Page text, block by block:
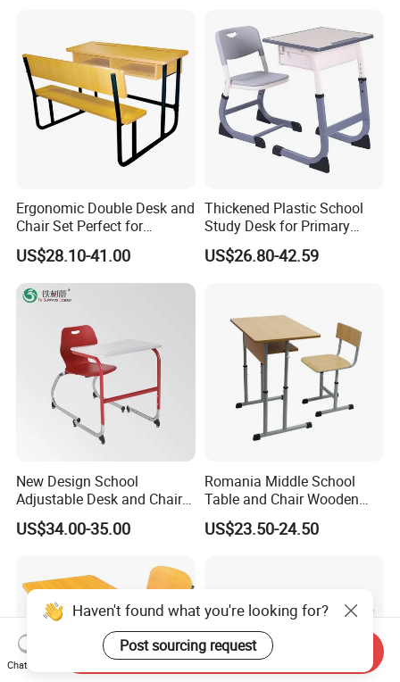
Ergonomic Double Desk and
Chair Set Perfect for
Student Use
US$28.10-41.00
Thickened Plastic School
Study Desk for Primary
Middle Students Training
Tutoring Classroom Writing
US$26.80-42.59
New Design School
Adjustable Desk and Chair
Furniture School Furniture
US$34.00-35.00
Romania Middle School
Table and Chair Wooden
Classroom Furniture
Student Desk and Chair Set
US$23.50-24.50
Haven't found what you're looking for?
Post sourcing request
Chat Now
Send Inquiry